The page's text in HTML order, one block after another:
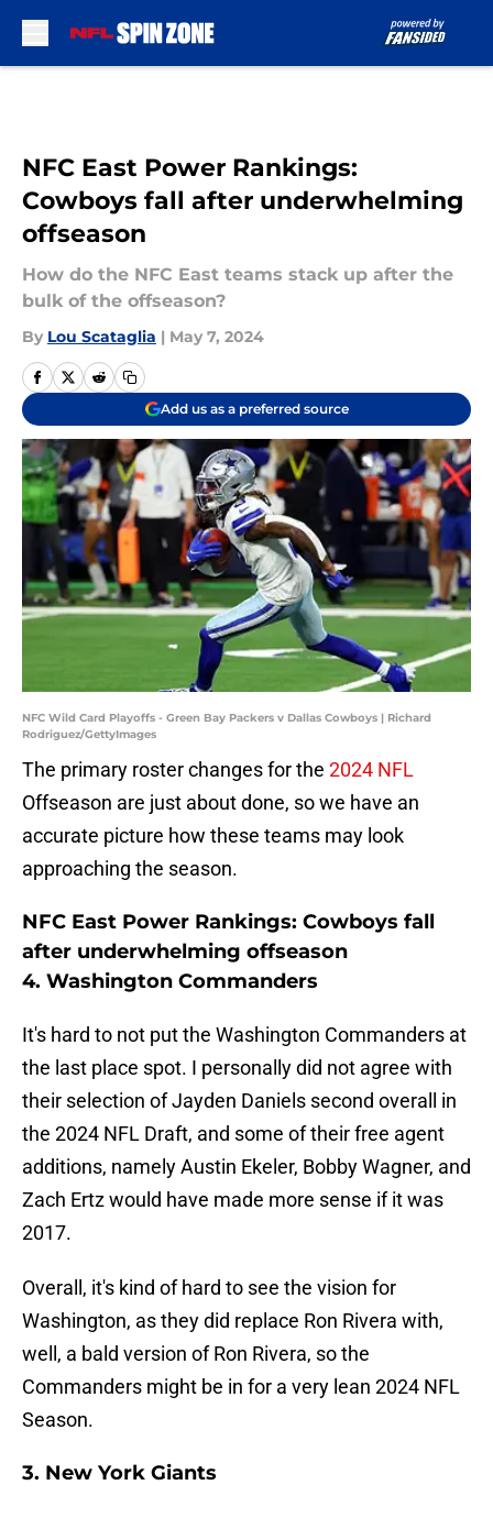
NFC East Power Rankings:
Cowboys fall after underwhelming
offseason
How do the NFC East teams stack up after the
bulk of the offseason?
By Lou Scataglia | May 7, 2024
Add us as a preferred source
NFC Wild Card Playoffs - Green Bay Packers v Dallas Cowboys | Richard
Rodriguez/GettyImages
The primary roster changes for the 2024 NFL
Offseason are just about done, so we have an
accurate picture how these teams may look
approaching the season.
NFC East Power Rankings: Cowboys fall
after underwhelming offseason
4. Washington Commanders
It's hard to not put the Washington Commanders at
the last place spot. I personally did not agree with
their selection of Jayden Daniels second overall in
the 2024 NFL Draft, and some of their free agent
additions, namely Austin Ekeler, Bobby Wagner, and
Zach Ertz would have made more sense if it was
2017.
Overall, it's kind of hard to see the vision for
Washington, as they did replace Ron Rivera with,
well, a bald version of Ron Rivera, so the
Commanders might be in for a very lean 2024 NFL
Season.
3. New York Giants